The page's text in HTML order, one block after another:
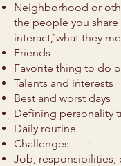
Neighborhood or
the people you
interact, what they
Friends
Favorite thing to do
Talents and interests
Best and worst days
Defining personality
Daily routine
Challenges
Job, responsibilities,